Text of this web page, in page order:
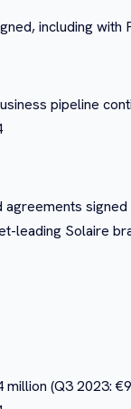
including
pipeline
leading Solaire
million (Q3 2023: